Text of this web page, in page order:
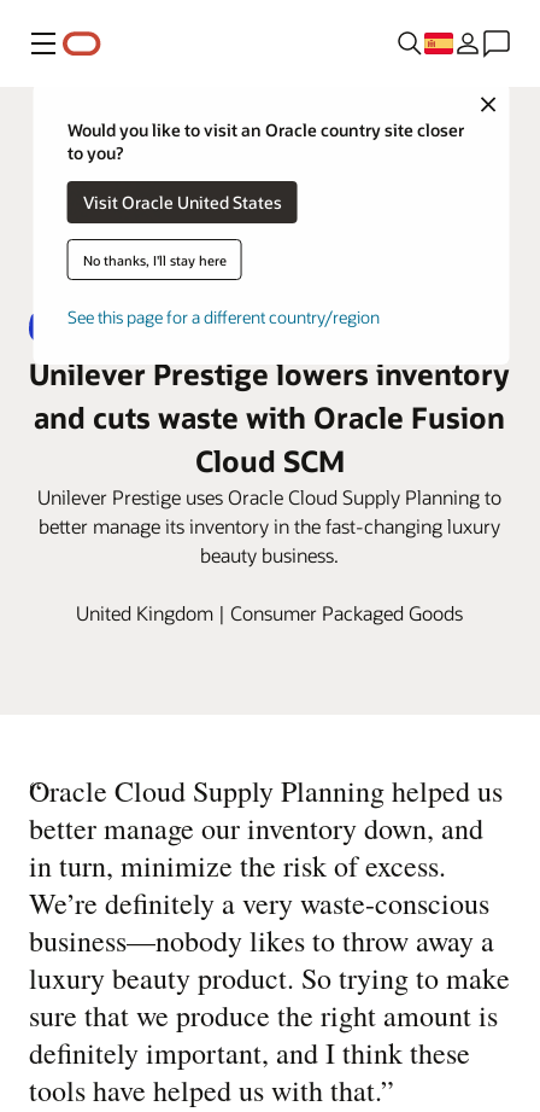
Menú
Close
Would you like to visit an Oracle country site closer
to you?
Visit Oracle United States
No thanks, I'll stay here
See this page for a different country/region
Unilever Prestige lowers inventory
and cuts waste with Oracle Fusion
Cloud SCM
Unilever Prestige uses Oracle Cloud Supply Planning to
better manage its inventory in the fast-changing luxury
beauty business.
United Kingdom | Consumer Packaged Goods
“
Oracle Cloud Supply Planning helped us
better manage our inventory down, and
in turn, minimize the risk of excess.
We’re definitely a very waste-conscious
business—nobody likes to throw away a
luxury beauty product. So trying to make
sure that we produce the right amount is
definitely important, and I think these
tools have helped us with that.”